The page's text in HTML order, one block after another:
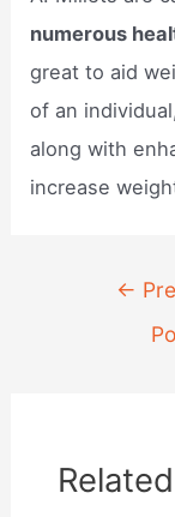
numerous
great to aid
of an
along with
increase
navigation
←